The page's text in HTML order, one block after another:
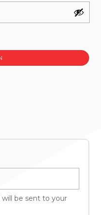
be sent to your